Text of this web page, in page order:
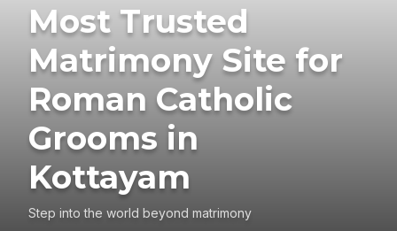
Most Trusted
Matrimony Site for
Roman Catholic
Grooms in
Kottayam
Step into the world beyond matrimony